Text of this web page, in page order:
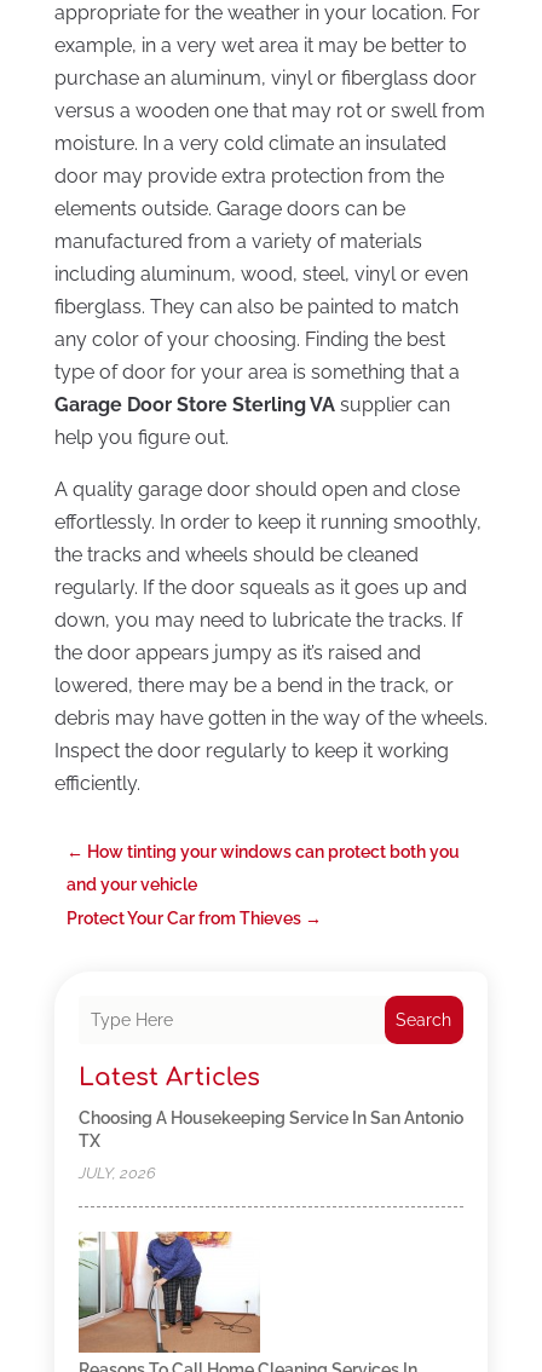
appropriate for the weather in your location. For
example, in a very wet area it may be better to
purchase an aluminum, vinyl or fiberglass door
versus a wooden one that may rot or swell from
moisture. In a very cold climate an insulated
door may provide extra protection from the
elements outside. Garage doors can be
manufactured from a variety of materials
including aluminum, wood, steel, vinyl or even
fiberglass. They can also be painted to match
any color of your choosing. Finding the best
type of door for your area is something that a
Garage Door Store Sterling VAsupplier can
help you figure out.
A quality garage door should open and close
effortlessly. In order to keep it running smoothly,
the tracks and wheels should be cleaned
regularly. If the door squeals as it goes up and
down, you may need to lubricate the tracks. If
the door appears jumpy as it’s raised and
lowered, there may be a bend in the track, or
debris may have gotten in the way of the wheels.
Inspect the door regularly to keep it working
efficiently.
← How tinting your windows can protect both you
and your vehicle
Protect Your Car from Thieves→
Search
Latest Articles
Choosing A Housekeeping Service In San Antonio
TX
JULY, 2026